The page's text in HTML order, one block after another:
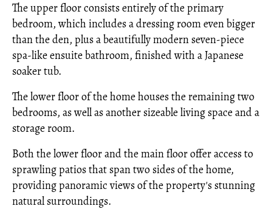
The upper floor consists entirely of the primary
bedroom, which includes a dressing room even bigger
than the den, plus a beautifully modern seven-piece
spa-like ensuite bathroom, finished with a Japanese
soaker tub.
The lower floor of the home houses the remaining two
bedrooms, as well as another sizeable living space and a
storage room.
Both the lower floor and the main floor offer access to
sprawling patios that span two sides of the home,
providing panoramic views of the property's stunning
natural surroundings.